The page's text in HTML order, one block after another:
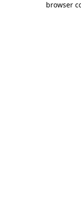
browser